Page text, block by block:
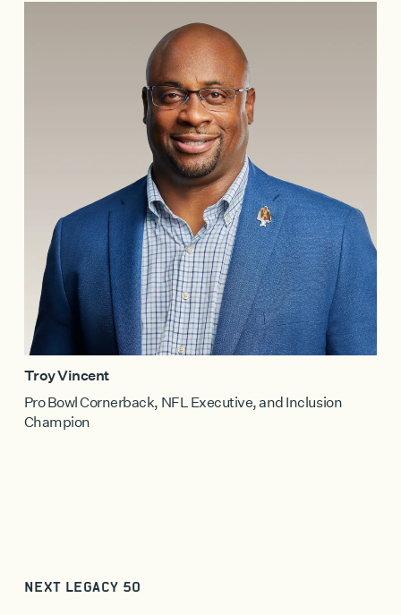
Troy Vincent
Pro Bowl Cornerback, NFL Executive, and Inclusion
Champion
NEXT LEGACY 50